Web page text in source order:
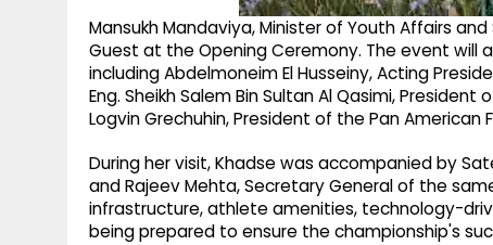
Mansukh Mandaviya, Minister of Youth Affairs
Guest at the Opening Ceremony. The event
including Abdelmoneim El Husseiny, Acting
Eng. Sheikh Salem Bin Sultan Al Qasimi,
Logvin Grechuhin, President of the Pan American
During her visit, Khadse was accompanied by
and Rajeev Mehta, Secretary General of the
infrastructure, athlete amenities, technology-
being prepared to ensure the championship's